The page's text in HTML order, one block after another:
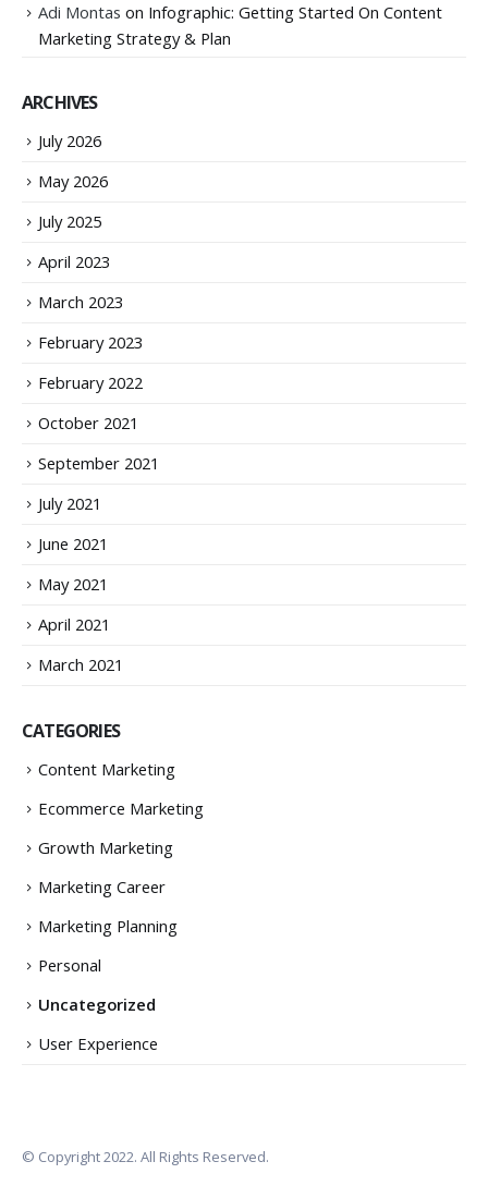
Adi Montas on Infographic: Getting Started On Content
Marketing Strategy & Plan
ARCHIVES
July 2026
May 2026
July 2025
April 2023
March 2023
February 2023
February 2022
October 2021
September 2021
July 2021
June 2021
May 2021
April 2021
March 2021
CATEGORIES
Content Marketing
Ecommerce Marketing
Growth Marketing
Marketing Career
Marketing Planning
Personal
Uncategorized
User Experience
© Copyright 2022. All Rights Reserved.